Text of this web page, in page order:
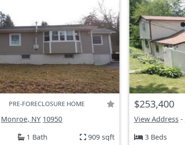
PRE-FORECLOSURE HOME
Monroe, NY 10950
1 Bath 909 sqft
$253,400
View Address-
3 Beds